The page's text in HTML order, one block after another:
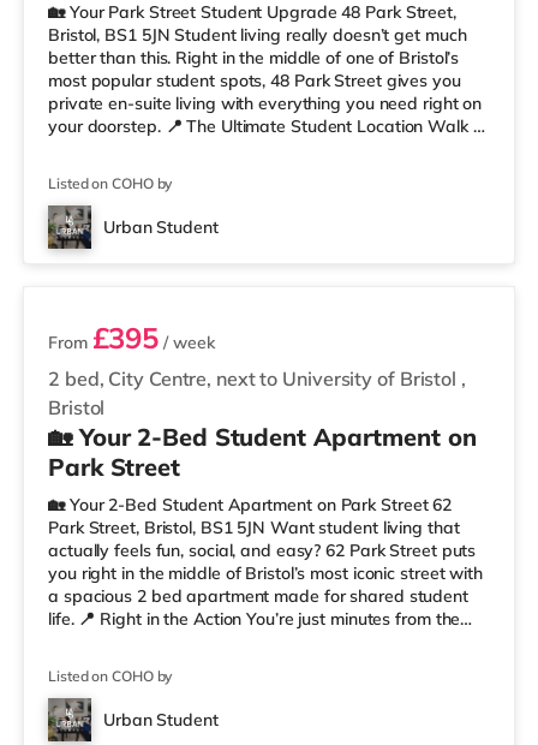
🏡 Your Park Street Student Upgrade 48 Park Street,
Bristol, BS1 5JN Student living really doesn’t get much
better than this. Right in the middle of one of Bristol’s
most popular student spots, 48 Park Street gives you
private en-suite living with everything you need right on
your doorstep. 📍 The Ultimate Student Location Walk to
restaurants, museums, galleries, and nightlife all around
you, this is proper Bristol student living. You’re perfectly
placed for uni, commuting, nights out,
Listed on COHO by
Urban Student
2 rooms available
2 bed, City Centre, next to University of Bristol ,
Bristol
From £395 / week
🏡 Your 2-Bed Student Apartment on
Park Street
🏡 Your 2-Bed Student Apartment on Park Street 62
Park Street, Bristol, BS1 5JN Want student living that
actually feels fun, social, and easy? 62 Park Street puts
you right in the middle of Bristol’s most iconic street with
a spacious 2 bed apartment made for shared student
life. 📍 Right in the Action You’re just minutes from the
and nightlife all along Park Street. Flying home or
planning a trip? ✈️ Bristol Airport is around 7.1 miles
away. ✨ Why Students Love 62 Park Street We’r
Listed on COHO by
Urban Student